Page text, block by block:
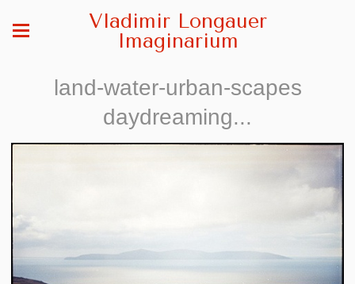
Vladimir Longauer
Imaginarium
land-water-urban-scapes
daydreaming...